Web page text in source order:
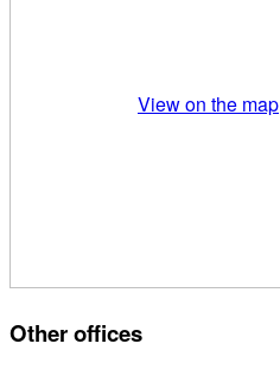
View on the map
Other offices